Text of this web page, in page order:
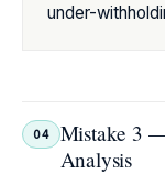
under-
04
Mistake 3
Analysis